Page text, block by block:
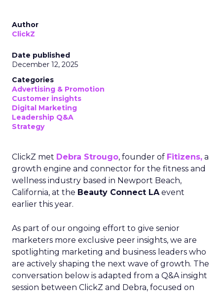
Author
ClickZ
Date published
December 12, 2025
Categories
Advertising & Promotion
Customer insights
Digital Marketing
Leadership Q&A
Strategy
ClickZ met Debra Strougo, founder of Fitizens, a
growth engine and connector for the fitness and
wellness industry based in Newport Beach,
California, at the Beauty Connect LAevent
earlier this year.
As part of our ongoing effort to give senior
marketers more exclusive peer insights, we are
spotlighting marketing and business leaders who
are actively shaping the next wave of growth. The
conversation below is adapted from a Q&A insight
session between ClickZ and Debra, focused on